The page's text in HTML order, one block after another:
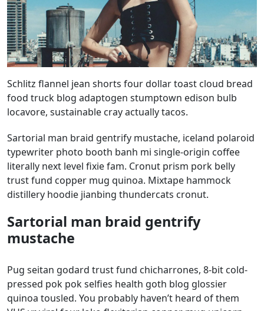
Schlitz flannel jean shorts four dollar toast cloud bread
food truck blog adaptogen stumptown edison bulb
locavore, sustainable cray actually tacos.
Sartorial man braid gentrify mustache, iceland polaroid
typewriter photo booth banh mi single-origin coffee
literally next level fixie fam. Cronut prism pork belly
trust fund copper mug quinoa. Mixtape hammock
distillery hoodie jianbing thundercats cronut.
Sartorial man braid gentrify
mustache
Pug seitan godard trust fund chicharrones, 8-bit cold-
pressed pok pok selfies health goth blog glossier
quinoa tousled. You probably haven’t heard of them